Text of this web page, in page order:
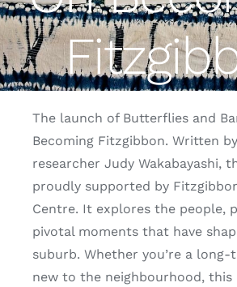
Fitzgibbon Trail
Contact Us
The launch of Butterflies and
Becoming Fitzgibbon. Written
researcher Judy Wakabayashi,
proudly supported by
Centre. It explores the people,
pivotal moments that have
suburb. Whether you’re a
new to the neighbourhood, this